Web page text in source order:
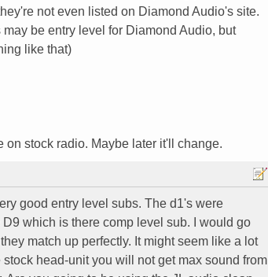
not even listed on Diamond Audio's site.
be entry level for Diamond Audio, but
like that)
stock radio. Maybe later it'll change.
good entry level subs. The d1's were
which is there comp level sub. I would go
match up perfectly. It might seem like a lot
head-unit you will not get max sound from